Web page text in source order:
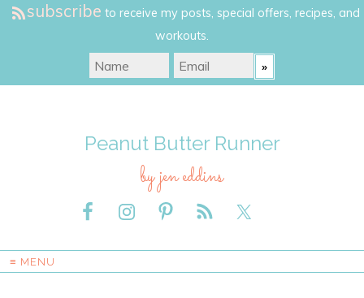
subscribe to receive my posts, special offers, recipes, and
workouts.
Peanut Butter Runner
by jen eddins
≡ MENU